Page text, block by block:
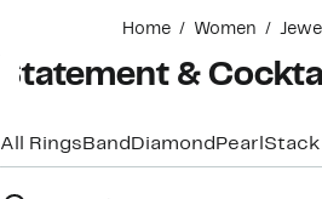
Home Women
Statement &
All Rings Band Diamond Pearl